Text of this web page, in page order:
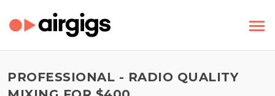
PROFESSIONAL - RADIO QUALITY